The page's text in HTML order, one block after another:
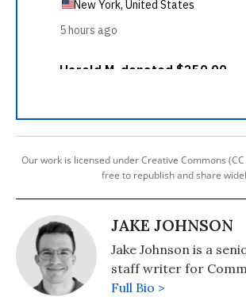
Our work is licensed under Creative Commons (CC
free to republish and share
JAKE JOHNSON
Jake Johnson is a
staff writer for
Full Bio >